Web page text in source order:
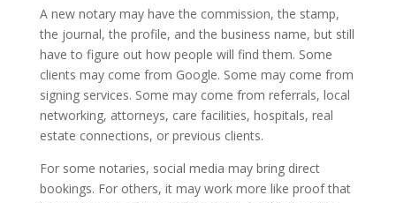
A new notary may have the commission, the stamp,
the journal, the profile, and the business name, but still
have to figure out how people will find them. Some
clients may come from Google. Some may come from
signing services. Some may come from referrals, local
networking, attorneys, care facilities, hospitals, real
estate connections, or previous clients.
For some notaries, social media may bring direct
bookings. For others, it may work more like proof that